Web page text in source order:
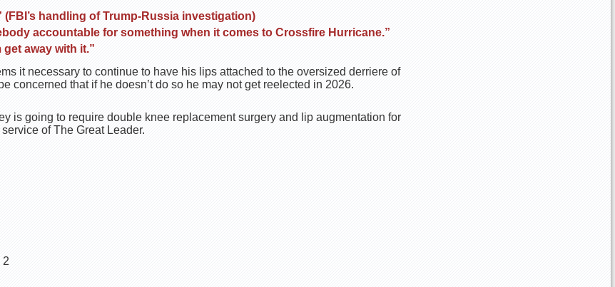
(FBI’s handling of Trump-Russia investigation)
accountable for something when it comes to Crossfire Hurricane.”
away with it.”
it necessary to continue to have his lips attached to the oversized derriere of
concerned that if he doesn’t do so he may not get reelected in 2026.
is going to require double knee replacement surgery and lip augmentation for
of The Great Leader.
2